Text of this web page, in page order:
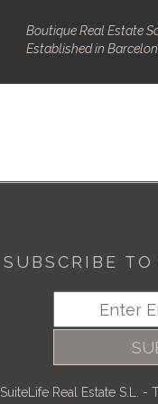
Boutique Real Estate
Established in
SUBSCRIBE
SuiteLife Real Estate S.L. -